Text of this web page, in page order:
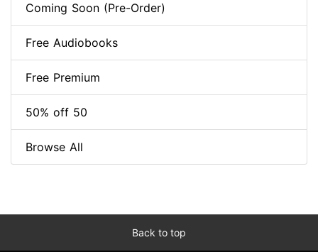
Coming Soon (Pre-Order)
Free Audiobooks
Free Premium
50% off 50
Browse All
Back to top